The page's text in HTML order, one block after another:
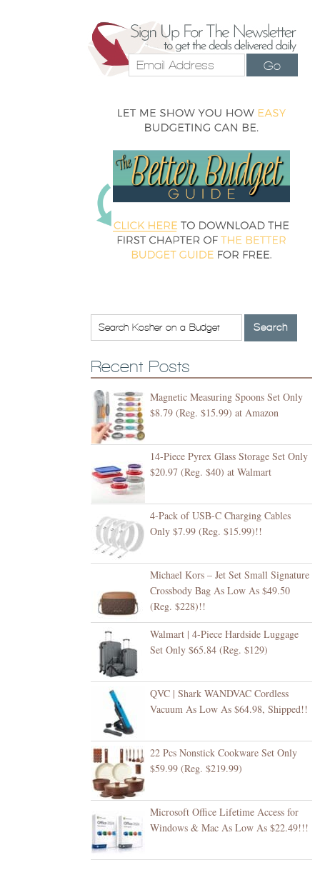
Go
Recent Posts
Magnetic Measuring Spoons Set Only
$8.79 (Reg. $15.99) at Amazon
14-Piece Pyrex Glass Storage Set Only
$20.97 (Reg. $40) at Walmart
4-Pack of USB-C Charging Cables
Only $7.99 (Reg. $15.99)!!
Michael Kors – Jet Set Small Signature
Crossbody Bag As Low As $49.50
(Reg. $228)!!
Walmart | 4-Piece Hardside Luggage
Set Only $65.84 (Reg. $129)
QVC | Shark WANDVAC Cordless
Vacuum As Low As $64.98, Shipped!!
22 Pcs Nonstick Cookware Set Only
$59.99 (Reg. $219.99)
Microsoft Office Lifetime Access for
Windows & Mac As Low As $22.49!!!